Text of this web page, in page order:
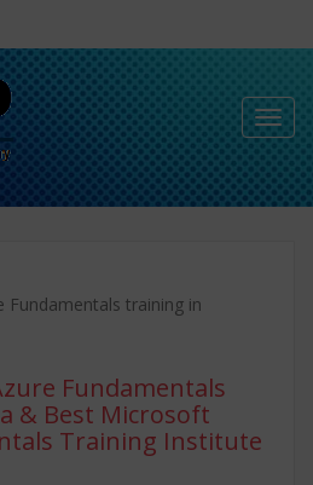
Fundamentals training in
Fundamentals
& Best Microsoft
Training Institute